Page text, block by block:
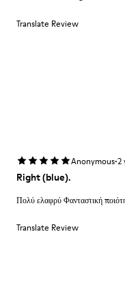
Translate Review
Anonymous·2
Right (blue).
Πολύ ελαφρύ Φανταστική
Translate Review